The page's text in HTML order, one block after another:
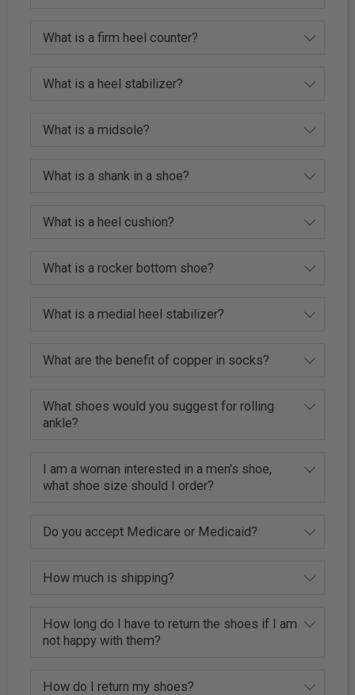
What is a firm heel counter?
What is a heel stabilizer?
What is a midsole?
What is a shank in a shoe?
What is a heel cushion?
What is a rocker bottom shoe?
What is a medial heel stabilizer?
What are the benefit of copper in socks?
What shoes would you suggest for rolling
ankle?
I am a woman interested in a men's shoe,
what shoe size should I order?
Do you accept Medicare or Medicaid?
How much is shipping?
How long do I have to return the shoes if I am
not happy with them?
How do I return my shoes?